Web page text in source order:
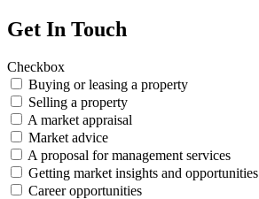
Get In Touch
Checkbox
Buying or leasing a property
Selling a property
A market appraisal
Market advice
A proposal for management services
Getting market insights and opportunities
Career opportunities